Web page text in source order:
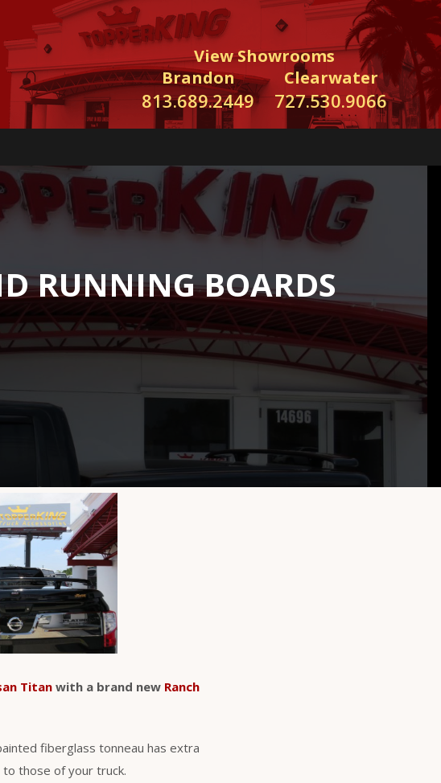
View Showrooms
Brandon
813.689.2449
Clearwater
727.530.9066
RUNNING BOARDS
Titan with a brand new Ranch
fiberglass tonneau has extra
those of your truck.